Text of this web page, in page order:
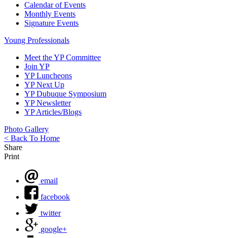
Calendar of Events
Monthly Events
Signature Events
Young Professionals
Meet the YP Committee
Join YP
YP Luncheons
YP Next Up
YP Dubuque Symposium
YP Newsletter
YP Articles/Blogs
Photo Gallery
< Back To Home
Share
Print
email
facebook
twitter
google+